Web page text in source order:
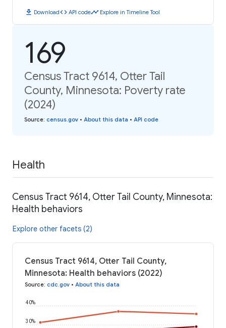
download Downloadcode API codetimeline Explore in Timeline Tool
169
Census Tract 9614, Otter Tail
County, Minnesota: Poverty rate
(2024)
Source: census.gov • About this data • API code
Health
Census Tract 9614, Otter Tail County, Minnesota:
Health behaviors
Explore other facets (2)
Census Tract 9614, Otter Tail County,
Minnesota: Health behaviors (2022)
Source: cdc.gov • About this data
30%
40%